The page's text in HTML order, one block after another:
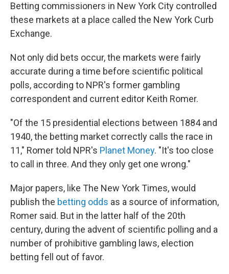
Betting commissioners in New York City controlled
these markets at a place called the New York Curb
Exchange.
Not only did bets occur, the markets were fairly
accurate during a time before scientific political
polls, according to NPR's former gambling
correspondent and current editor Keith Romer.
"Of the 15 presidential elections between 1884 and
1940, the betting market correctly calls the race in
11," Romer told NPR's Planet Money. "It's too close
to call in three. And they only get one wrong."
Major papers, like The New York Times, would
publish the betting odds as a source of information,
Romer said. But in the latter half of the 20th
century, during the advent of scientific polling and a
number of prohibitive gambling laws, election
betting fell out of favor.